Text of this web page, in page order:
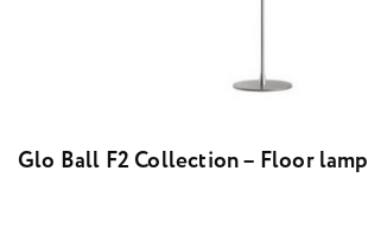
Glo Ball F2 Collection – Floor lamp